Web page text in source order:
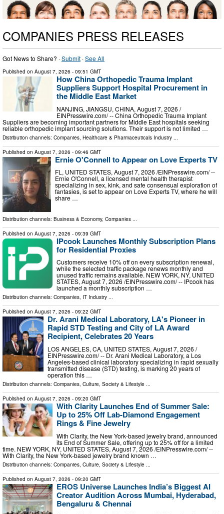
COMPANIES PRESS RELEASES
Got News to Share? ·Submit ·See All
Published on August 7, 2026 - 09:51 GMT
How China Orthopedic Trauma Implant
Suppliers Support Hospital Procurement in
the Middle East Market
NANJING, JIANGSU, CHINA, August 7, 2026 /⁨
EINPresswire.com⁩/ -- China Orthopedic Trauma Implant
Suppliers are becoming important partners for Middle East hospitals seeking
reliable orthopedic implant sourcing solutions. Their support is not limited …
Distribution channels: Companies, Healthcare & Pharmaceuticals Industry ...
Published on August 7, 2026 - 09:46 GMT
Ernie O'Connell to Appear on Love Experts TV
FL, UNITED STATES, August 7, 2026 /⁨EINPresswire.com⁩/ --
Ernie O'Connell, a licensed mental health therapist
specializing in sex, kink, and safe consensual exploration of
fantasies, is set to appear on Love Experts TV, where he will
share …
Distribution channels: Business & Economy, Companies ...
Published on August 7, 2026 - 09:39 GMT
IPcook Launches Monthly Subscription Plans
for Residential Proxies
Customers receive 10% off on every subscription renewal,
while the selected traffic package renews monthly and
unused traffic remains available. NEW YORK, NY, UNITED
STATES, August 7, 2026 /⁨EINPresswire.com⁩/ -- IPcook has
launched a monthly subscription …
Distribution channels: Companies, IT Industry ...
Published on August 7, 2026 - 09:22 GMT
Dr. Arani Medical Laboratory, LA's Pioneer in
Rapid STD Testing and City of LA Award
Recipient, Celebrates 20 Years
LOS ANGELES, CA, UNITED STATES, August 7, 2026 /⁨
EINPresswire.com⁩/ -- Dr. Arani Medical Laboratory, a Los
Angeles-based clinical laboratory specializing in rapid sexually
transmitted disease (STD) testing, is marking 20 years of
operation this …
Distribution channels: Companies, Culture, Society & Lifestyle ...
Published on August 7, 2026 - 09:20 GMT
With Clarity Launches End of Summer Sale:
Up to 25% Off Lab-Diamond Engagement
Rings & Fine Jewelry
With Clarity, the New York-based jewelry brand, announced
its End of Summer Sale, offering up to 25% off for a limited
time. NEW YORK, NY, UNITED STATES, August 7, 2026 /⁨EINPresswire.com⁩/ --
With Clarity, the New York-based jewelry brand known …
Distribution channels: Companies Culture, Society & Lifestyle
Published on August 7, 2026 - 09:20 GMT
EROS Universe Launches India’s Biggest AI
Creator Audition Across Mumbai, Hyderabad,
Bengaluru & Chennai